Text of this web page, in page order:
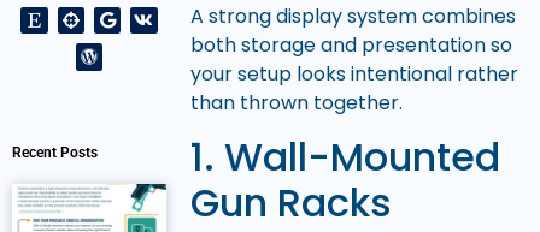
Recent Posts
A strong display system combines
both storage and presentation so
your setup looks intentional rather
than thrown together.
1. Wall-Mounted
Gun Racks